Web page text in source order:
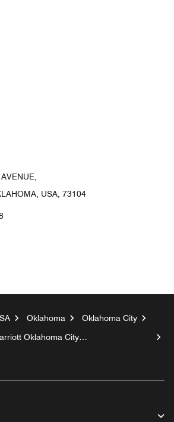
USA, 73104
Oklahoma
Oklahoma City
Oklahoma City